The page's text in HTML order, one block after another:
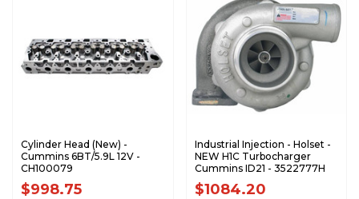
Cylinder Head (New) -
Cummins 6BT/5.9L 12V -
CH100079
$998.75
Industrial Injection - Holset -
NEW H1C Turbocharger
Cummins ID21 - 3522777H
$1084.20